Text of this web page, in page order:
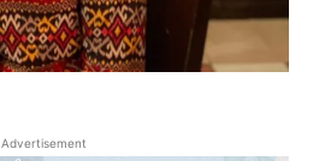
Advertisement